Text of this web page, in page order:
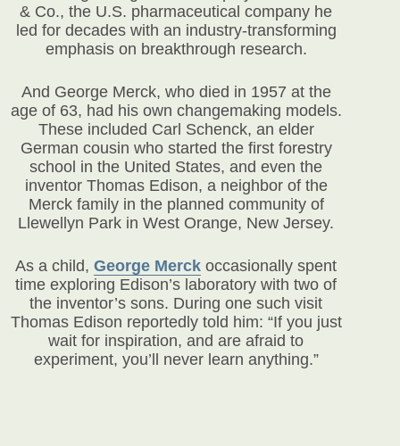
& Co., the U.S. pharmaceutical company he
led for decades with an industry-transforming
emphasis on breakthrough research.
And George Merck, who died in 1957 at the
age of 63, had his own changemaking models.
These included Carl Schenck, an elder
German cousin who started the first forestry
school in the United States, and even the
inventor Thomas Edison, a neighbor of the
Merck family in the planned community of
Llewellyn Park in West Orange, New Jersey.
As a child,George Merck occasionally spent
time exploring Edison’s laboratory with two of
the inventor’s sons. During one such visit
Thomas Edison reportedly told him: “If you just
wait for inspiration, and are afraid to
experiment, you’ll never learn anything.”